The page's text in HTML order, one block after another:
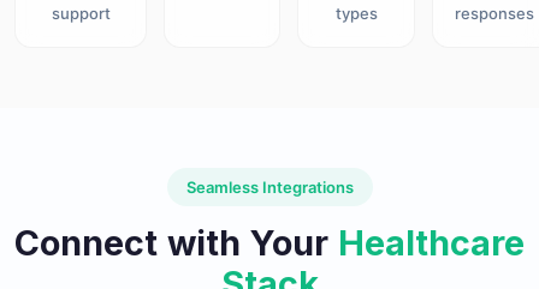
support
types
responses
Seamless Integrations
Connect with Your Healthcare